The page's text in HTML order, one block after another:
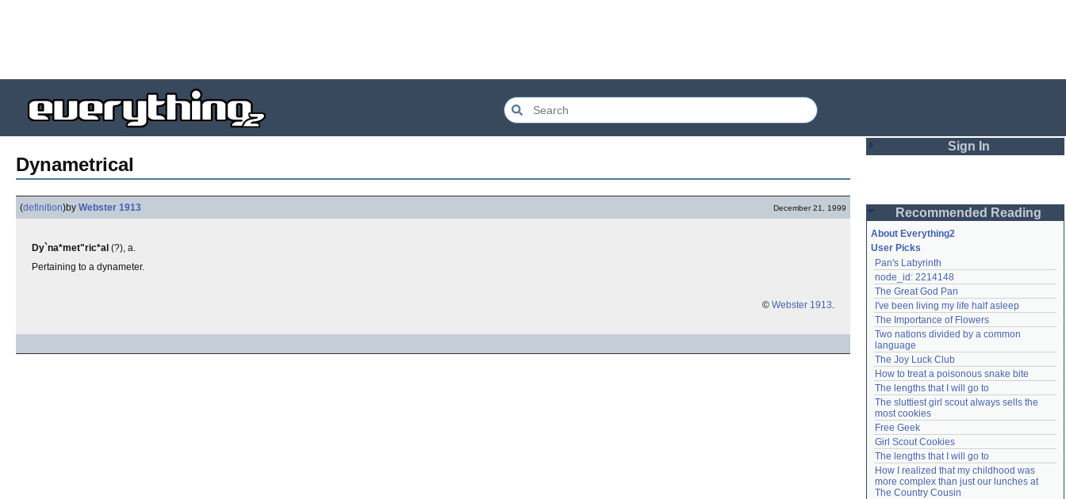
Dynametrical
(definition)by Webster 1913 December 21, 1999
Dy`na*met"ric*al (?), a.
Pertaining to a dynameter.
© Webster 1913.
Sign In
Password
Remember me
Login
Lost password?
Create an account
Need help?accounthelp@everything2.com
Recommended Reading
About Everything2
User Picks
Pan's Labyrinth
node_id: 2214148
The Great God Pan
I've been living my life half asleep
The Importance of Flowers
Two nations divided by a common
language
The Joy Luck Club
How to treat a poisonous snake bite
The lengths that I will go to
The sluttiest girl scout always sells the
most cookies
Free Geek
Girl Scout Cookies
The lengths that I will go to
How I realized that my childhood was
more complex than just our lunches at
The Country Cousin